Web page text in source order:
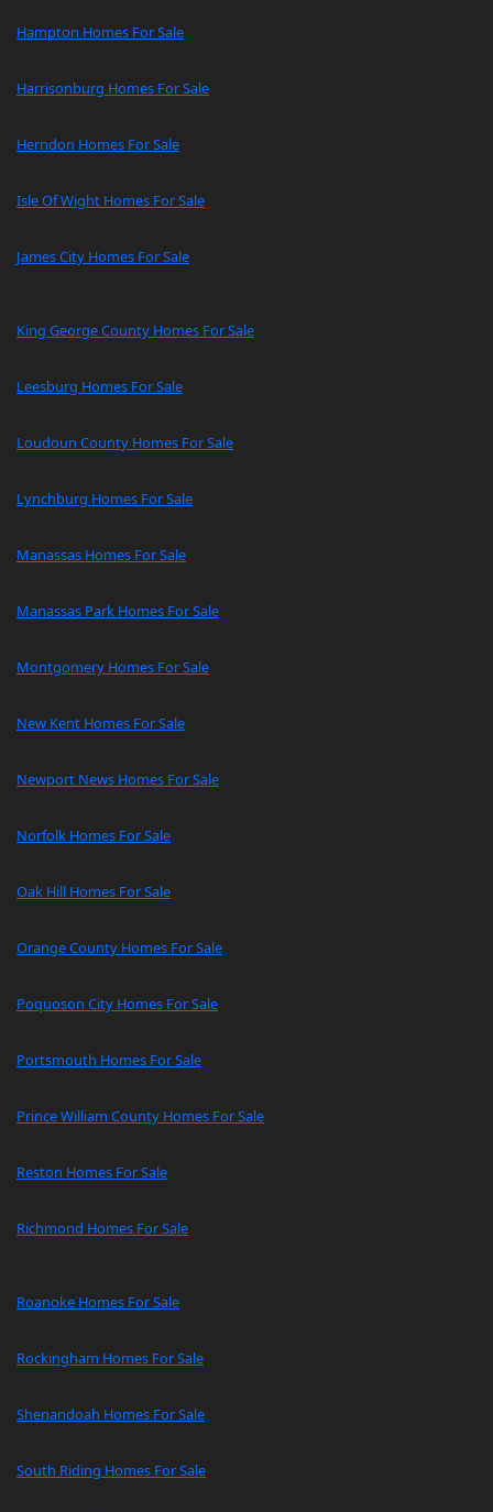
Hampton Homes For Sale
Harrisonburg Homes For Sale
Herndon Homes For Sale
Isle Of Wight Homes For Sale
James City Homes For Sale
King George County Homes For Sale
Leesburg Homes For Sale
Loudoun County Homes For Sale
Lynchburg Homes For Sale
Manassas Homes For Sale
Manassas Park Homes For Sale
Montgomery Homes For Sale
New Kent Homes For Sale
Newport News Homes For Sale
Norfolk Homes For Sale
Oak Hill Homes For Sale
Orange County Homes For Sale
Poquoson City Homes For Sale
Portsmouth Homes For Sale
Prince William County Homes For Sale
Reston Homes For Sale
Richmond Homes For Sale
Roanoke Homes For Sale
Rockingham Homes For Sale
Shenandoah Homes For Sale
South Riding Homes For Sale